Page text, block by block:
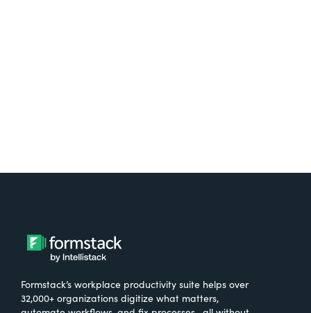
Formstack’s workplace productivity suite helps over
32,000+ organizations digitize what matters,